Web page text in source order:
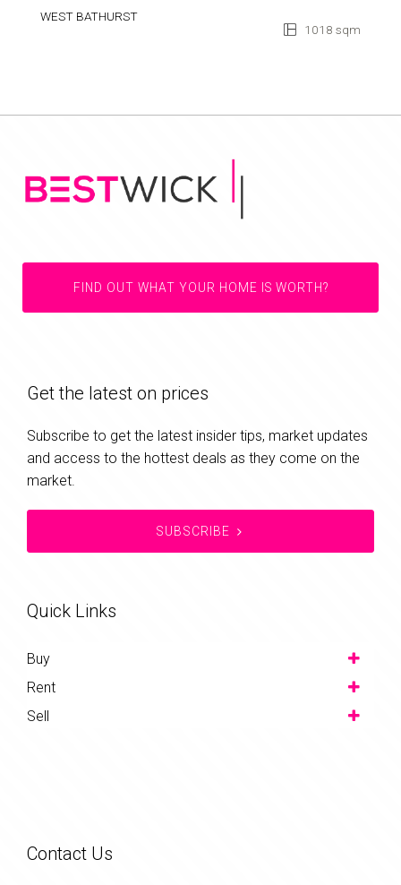
WEST BATHURST
1018 sqm
FIND OUT WHAT YOUR HOME IS WORTH?
Get the latest on prices
Subscribe to get the latest insider tips, market updates
and access to the hottest deals as they come on the
market.
SUBSCRIBE
Quick Links
Buy
Rent
Sell
Contact Us